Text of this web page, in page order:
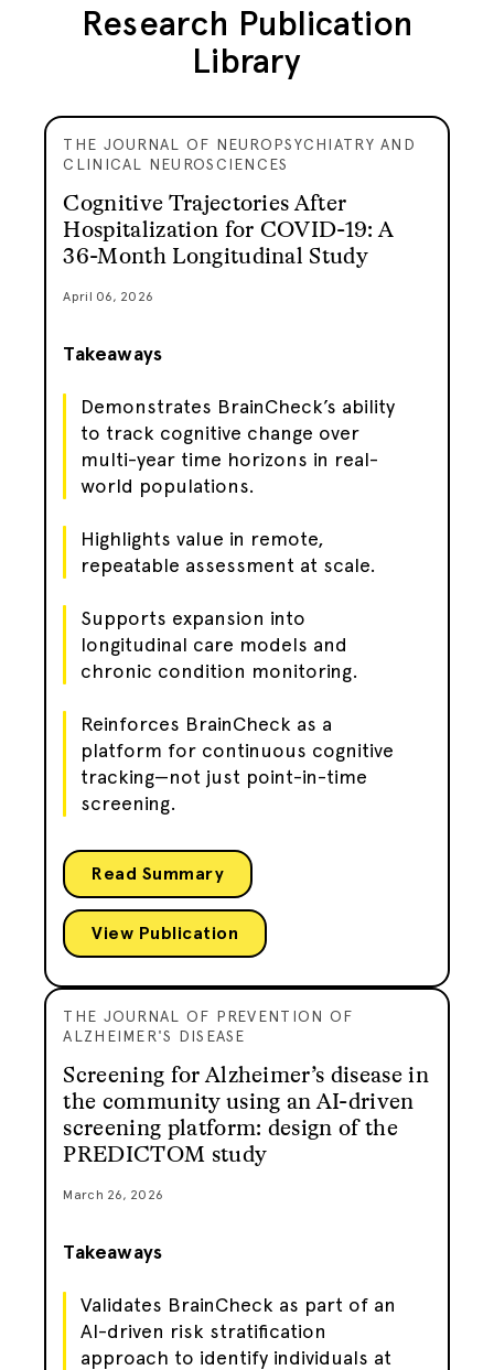
Research Publication
Library
THE JOURNAL OF NEUROPSYCHIATRY AND
CLINICAL NEUROSCIENCES
Cognitive Trajectories After
Hospitalization for COVID-19: A
36-Month Longitudinal Study
April 06, 2026
Takeaways
Demonstrates BrainCheck’s ability
to track cognitive change over
multi-year time horizons in real-
world populations.
Highlights value in remote,
repeatable assessment at scale.
Supports expansion into
longitudinal care models and
chronic condition monitoring.
Reinforces BrainCheck as a
platform for continuous cognitive
tracking—not just point-in-time
screening.
Read Summary
View Publication
THE JOURNAL OF PREVENTION OF
ALZHEIMER'S DISEASE
Screening for Alzheimer’s disease in
the community using an AI-driven
screening platform: design of the
PREDICTOM study
March 26, 2026
Takeaways
Validates BrainCheck as part of an
AI-driven risk stratification
approach to identify individuals at